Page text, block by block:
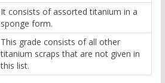
It consists of assorted titanium in a
sponge form.
This grade consists of all other
titanium scraps that are not given in
this list.